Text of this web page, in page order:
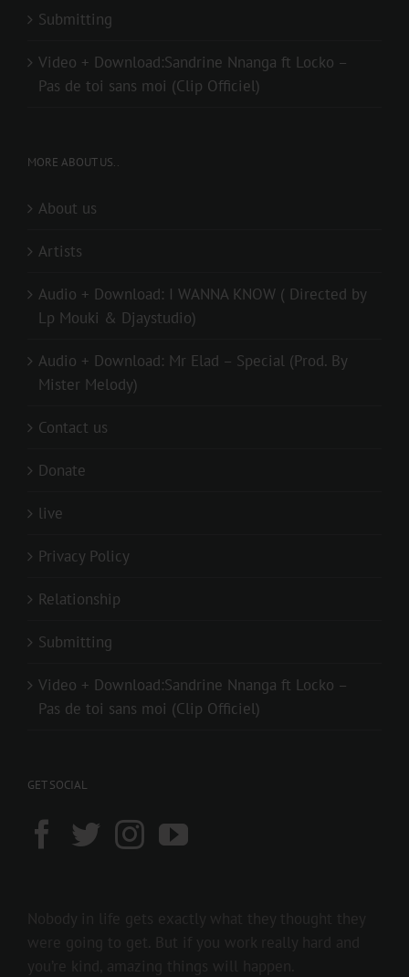
Submitting
Video + Download:Sandrine Nnanga ft Locko –
Pas de toi sans moi (Clip Officiel)
MORE ABOUT US..
About us
Artists
Audio + Download: I WANNA KNOW ( Directed by
Lp Mouki & Djaystudio)
Audio + Download: Mr Elad – Special (Prod. By
Mister Melody)
Contact us
Donate
live
Privacy Policy
Relationship
Submitting
Video + Download:Sandrine Nnanga ft Locko –
Pas de toi sans moi (Clip Officiel)
GET SOCIAL